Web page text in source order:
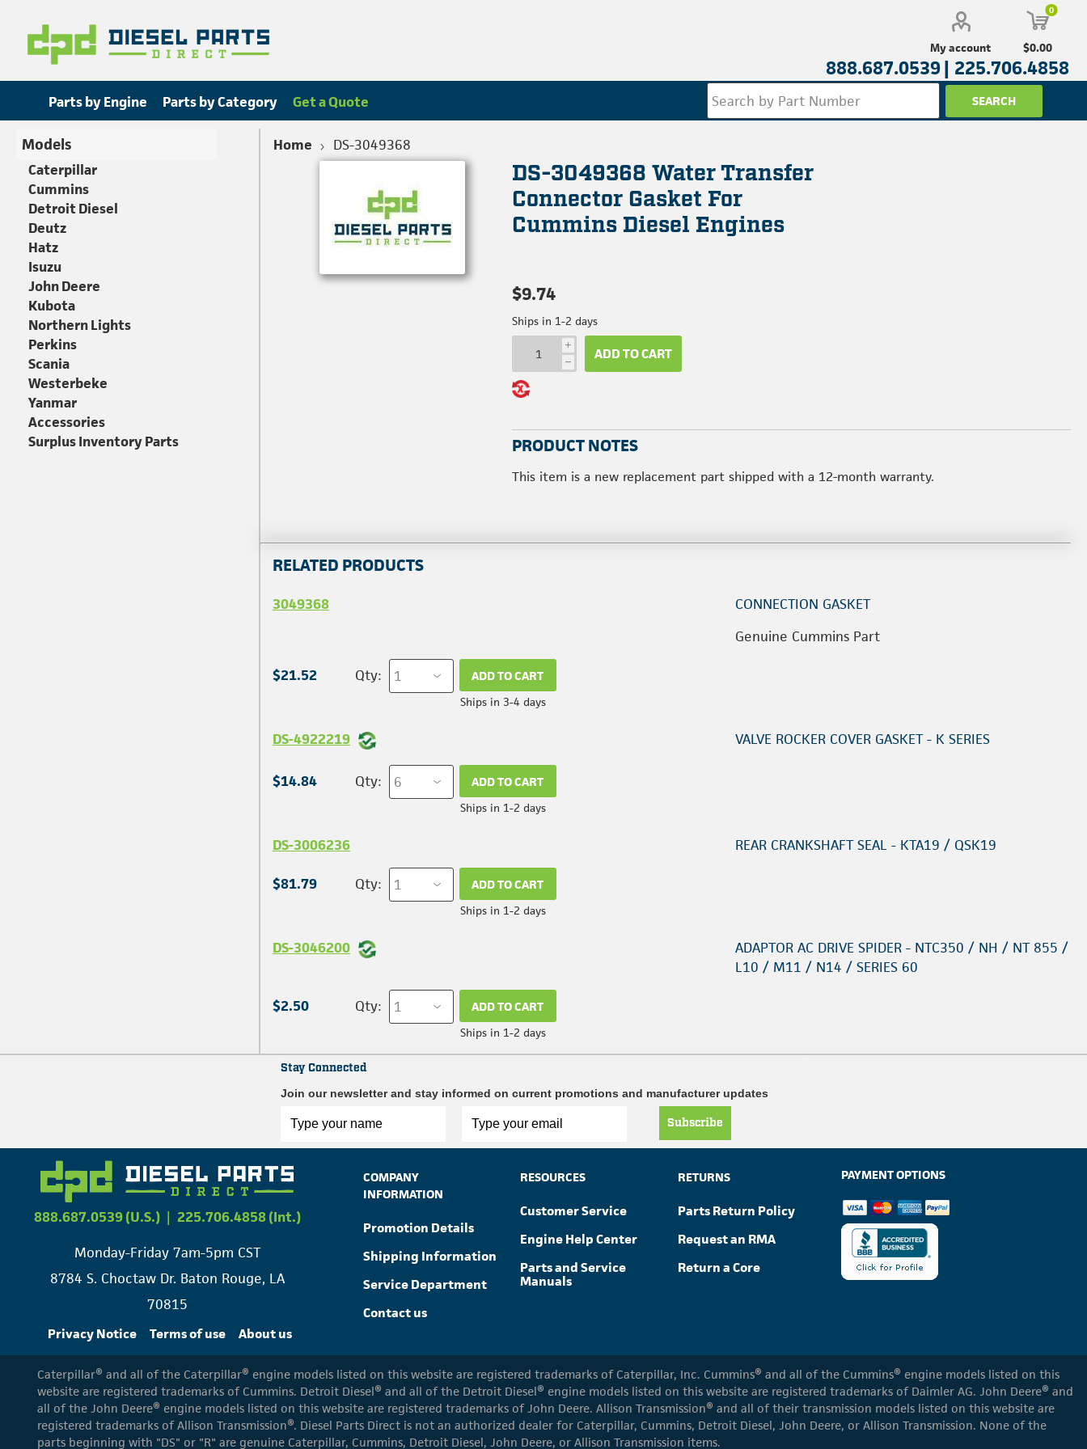
My account
0
$0.00
888.687.0539 | 225.706.4858
Parts by Engine Parts by Category Get a Quote
Home DS-3049368
DS-3049368 Water Transfer
Connector Gasket For
Cummins Diesel Engines
$9.74
Ships in 1-2 days
i
h ADD TO CART
PRODUCT NOTES
This item is a new replacement part shipped with a 12-month warranty.
RELATED PRODUCTS
3049368
CONNECTION GASKET
Genuine Cummins Part
$21.52 Qty: ADD TO CART
Ships in 3-4 days
DS-4922219 VALVE ROCKER COVER GASKET - K SERIES
$14.84 Qty: ADD TO CART
Ships in 1-2 days
DS-3006236 REAR CRANKSHAFT SEAL - KTA19 / QSK19
$81.79 Qty: ADD TO CART
Ships in 1-2 days
DS-3046200
ADAPTOR AC DRIVE SPIDER - NTC350 / NH / NT 855 /
L10 / M11 / N14 / SERIES 60
$2.50 Qty: ADD TO CART
Ships in 1-2 days
Models
Caterpillar
Cummins
Detroit Diesel
Deutz
Hatz
Isuzu
John Deere
Kubota
Northern Lights
Perkins
Scania
Westerbeke
Yanmar
Accessories
Surplus Inventory Parts
Stay Connected
Join our newsletter and stay informed on current promotions and manufacturer updates
Subscribe
888.687.0539 (U.S.) | 225.706.4858 (Int.)
Monday-Friday 7am-5pm CST
8784 S. Choctaw Dr. Baton Rouge, LA
70815
Privacy Notice Terms of use About us
COMPANY
INFORMATION
Promotion Details
Shipping Information
Service Department
Contact us
RESOURCES
Customer Service
Engine Help Center
Parts and Service
Manuals
RETURNS
Parts Return Policy
Request an RMA
Return a Core
PAYMENT OPTIONS
Caterpillar® and all of the Caterpillar® engine models listed on this website are registered trademarks of Caterpillar, Inc. Cummins® and all of the Cummins® engine models listed on this
website are registered trademarks of Cummins. Detroit Diesel® and all of the Detroit Diesel® engine models listed on this website are registered trademarks of Daimler AG. John Deere® and
all of the John Deere® engine models listed on this website are registered trademarks of John Deere. Allison Transmission® and all of their transmission models listed on this website are
registered trademarks of Allison Transmission®. Diesel Parts Direct is not an authorized dealer for Caterpillar, Cummins, Detroit Diesel, John Deere, or Allison Transmission. None of the
parts beginning with "DS" or "R" are genuine Caterpillar, Cummins, Detroit Diesel, John Deere, or Allison Transmission items.